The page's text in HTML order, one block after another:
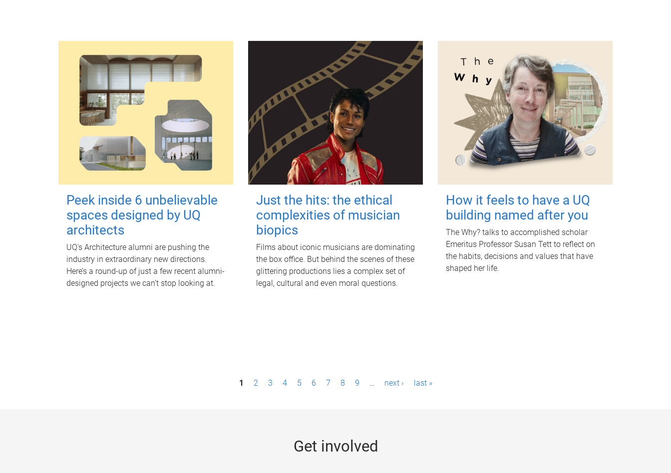
Peek inside 6 unbelievable
spaces designed by UQ
architects
UQ's Architecture alumni are pushing the
industry in extraordinary new directions.
Here’s a round-up of just a few recent alumni-
designed projects we can’t stop looking at.
Just the hits: the ethical
complexities of musician
biopics
Films about iconic musicians are dominating
the box office. But behind the scenes of these
glittering productions lies a complex set of
legal, cultural and even moral questions.
How it feels to have a UQ
building named after you
The Why? talks to accomplished scholar
Emeritus Professor Susan Tett to reflect on
the habits, decisions and values that have
shaped her life.
1 2 3 4 5 6 7 8 9 … next › last »
Get involved